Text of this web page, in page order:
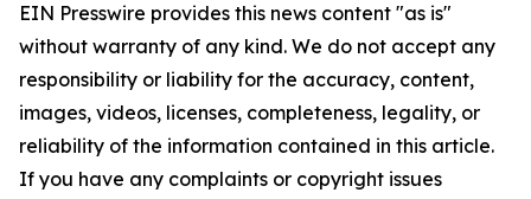
EIN Presswire provides this news content "as is"
without warranty of any kind. We do not accept any
responsibility or liability for the accuracy, content,
images, videos, licenses, completeness, legality, or
reliability of the information contained in this article.
If you have any complaints or copyright issues